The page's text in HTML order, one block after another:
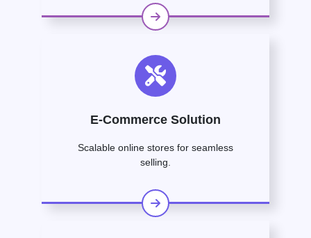
E-Commerce Solution
Scalable online stores for seamless
selling.